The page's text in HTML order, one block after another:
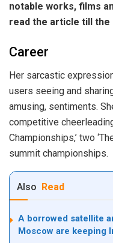
notable works, films
read the article till the
Career
Her sarcastic
users seeing and
amusing, sentiments.
competitive
Championships,’ two
summit championships.
Also Read
A borrowed satellite
Moscow are keeping